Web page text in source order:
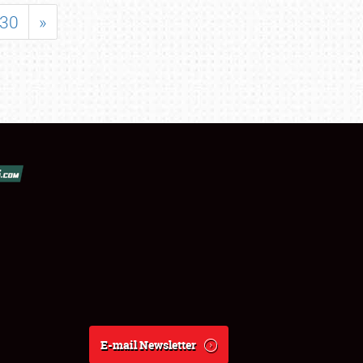
30 »
E-mail Newsletter